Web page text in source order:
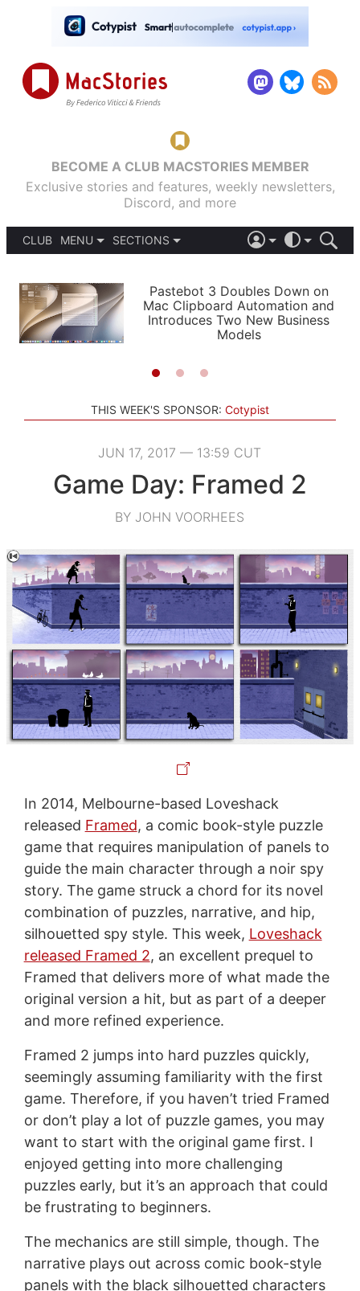
BECOME A CLUB MACSTORIES MEMBER
Exclusive stories and features, weekly newsletters,
Discord, and more
CLUB
MENU
PODCASTS
SHORTCUTS
SETUPS
SECTIONS
APPS
STORIES
LIGHT
AUTOMATIC
Pastebot 3 Doubles Down on
Mac Clipboard Automation and
Introduces Two New Business
Models
THIS WEEK'S SPONSOR: Cotypist
JUN 17, 2017 — 13:59 CUT
Game Day: Framed 2
BY JOHN VOORHEES
In 2014, Melbourne-based Loveshack
released Framed, a comic book-style puzzle
game that requires manipulation of panels to
guide the main character through a noir spy
story. The game struck a chord for its novel
combination of puzzles, narrative, and hip,
silhouetted spy style. This week, Loveshack
released Framed 2, an excellent prequel to
Framed that delivers more of what made the
original version a hit, but as part of a deeper
and more refined experience.
Framed 2 jumps into hard puzzles quickly,
seemingly assuming familiarity with the first
game. Therefore, if you haven’t tried Framed
or don’t play a lot of puzzle games, you may
want to start with the original game first. I
enjoyed getting into more challenging
puzzles early, but it’s an approach that could
be frustrating to beginners.
The mechanics are still simple, though. The
narrative plays out across comic book-style
panels with the black silhouetted characters